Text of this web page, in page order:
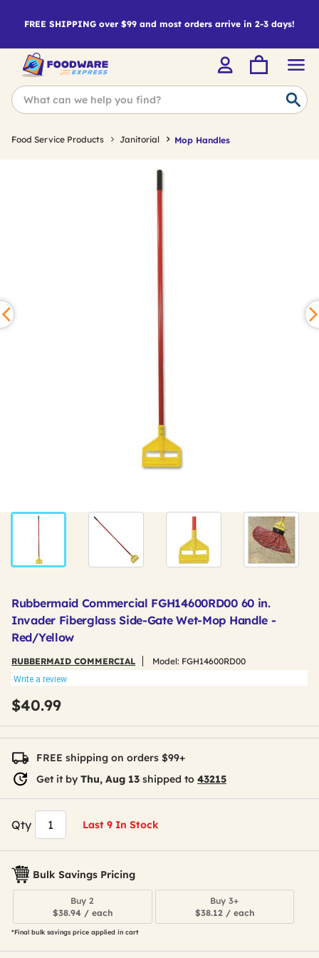
FREE SHIPPING over $99 and most orders arrive in 2-3 days!
Food Service Products Janitorial Mop Handles
Rubbermaid Commercial FGH14600RD00 60 in.
Invader Fiberglass Side-Gate Wet-Mop Handle -
Red/Yellow
RUBBERMAID COMMERCIAL Model: FGH14600RD00
Write a review
$40.99
FREE shipping on orders $99+
Get it by Thu, Aug 13 shipped to 43215
Qty Last 9 In Stock
Bulk Savings Pricing
Buy 2
$38.94 / each
Buy 3+
$38.12 / each
*Final bulk savings price applied in cart